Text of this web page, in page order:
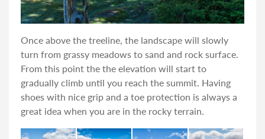
Once above the treeline, the landscape will slowly
turn from grassy meadows to sand and rock surface.
From this point the the elevation will start to
gradually climb until you reach the summit. Having
shoes with nice grip and a toe protection is always a
great idea when you are in the rocky terrain.